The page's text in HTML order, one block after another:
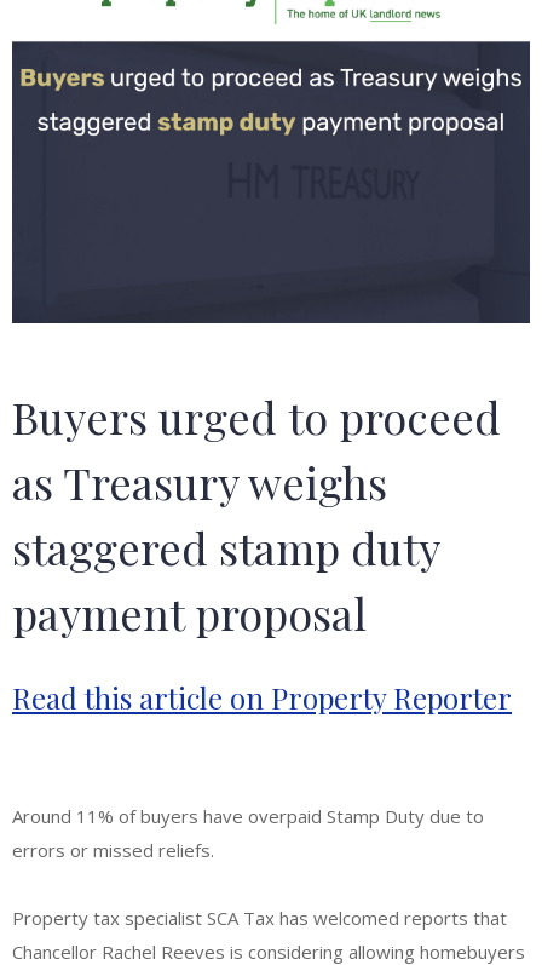
Buyers urged to proceed
as Treasury weighs
staggered stamp duty
payment proposal
Read this article on Property Reporter
Around 11% of buyers have overpaid Stamp Duty due to
errors or missed reliefs.
Property tax specialist SCA Tax has welcomed reports that
Chancellor Rachel Reeves is considering allowing homebuyers